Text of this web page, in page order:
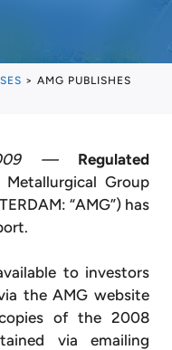
> AMG PUBLISHES
—
Regulated
Group
“AMG”) has
to investors
the AMG website
of the 2008
via emailing